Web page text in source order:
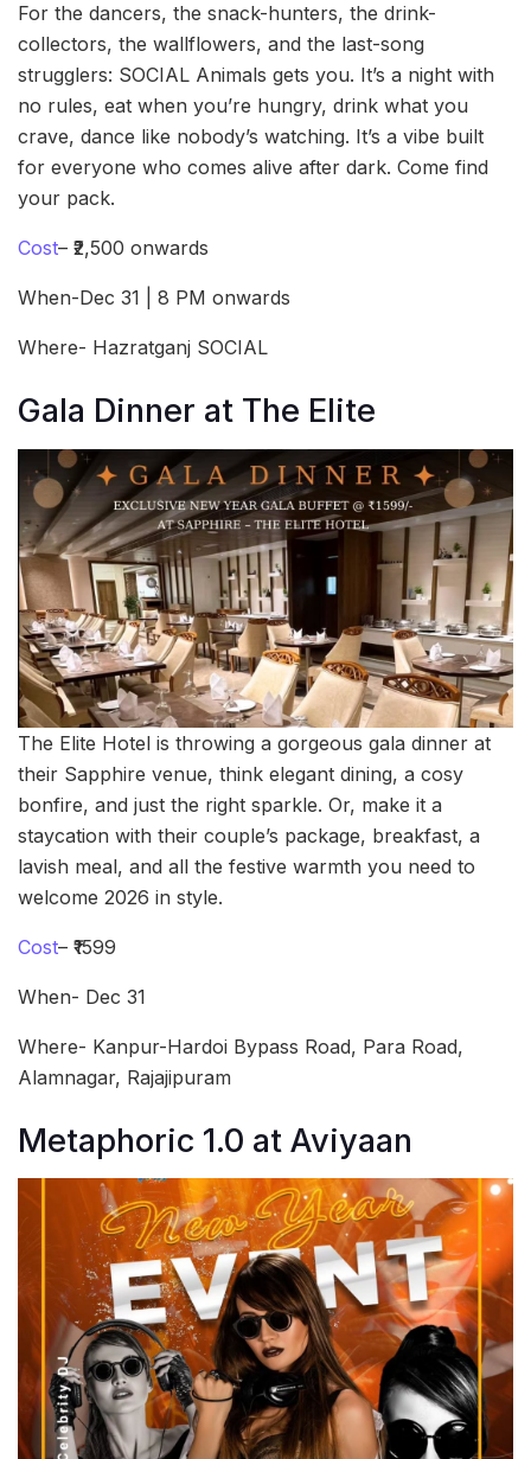
For the dancers, the snack-hunters, the drink-
collectors, the wallflowers, and the last-song
strugglers: SOCIAL Animals gets you. It’s a night with
no rules, eat when you’re hungry, drink what you
crave, dance like nobody’s watching. It’s a vibe built
for everyone who comes alive after dark. Come find
your pack.
Cost– ₹2,500 onwards
When-Dec 31 | 8 PM onwards
Where- Hazratganj SOCIAL
Gala Dinner at The Elite
The Elite Hotel is throwing a gorgeous gala dinner at
their Sapphire venue, think elegant dining, a cosy
bonfire, and just the right sparkle. Or, make it a
staycation with their couple’s package, breakfast, a
lavish meal, and all the festive warmth you need to
welcome 2026 in style.
Cost– ₹1599
When- Dec 31
Where- Kanpur-Hardoi Bypass Road, Para Road,
Alamnagar, Rajajipuram
Metaphoric 1.0 at Aviyaan